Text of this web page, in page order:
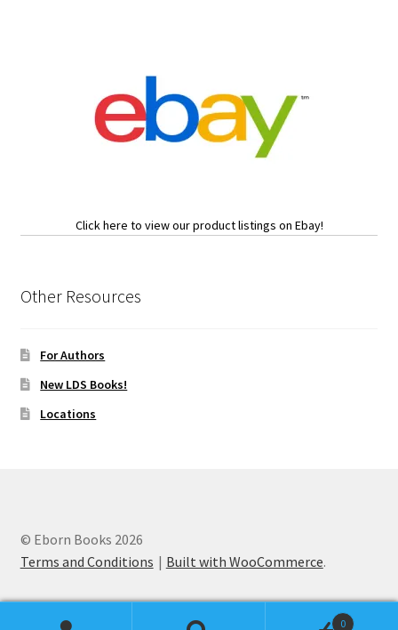
Click here to view our product listings on Ebay!
Other Resources
For Authors
New LDS Books!
Locations
© Eborn Books 2026
Terms and Conditions
Built with WooCommerce.
0